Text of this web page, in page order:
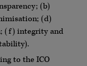
(b)
(d)
(f) integrity and
to the ICO